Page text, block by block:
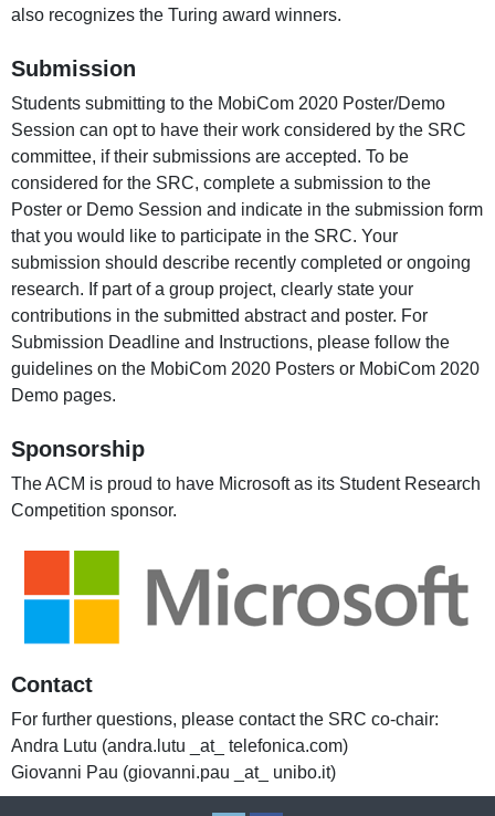
also recognizes the Turing award winners.
Submission
Students submitting to the MobiCom 2020 Poster/Demo
Session can opt to have their work considered by the SRC
committee, if their submissions are accepted. To be
considered for the SRC, complete a submission to the
Poster or Demo Session and indicate in the submission form
that you would like to participate in the SRC. Your
submission should describe recently completed or ongoing
research. If part of a group project, clearly state your
contributions in the submitted abstract and poster. For
Submission Deadline and Instructions, please follow the
guidelines on the MobiCom 2020 Posters or MobiCom 2020
Demo pages.
Sponsorship
The ACM is proud to have Microsoft as its Student Research
Competition sponsor.
Contact
For further questions, please contact the SRC co-chair:
Andra Lutu (andra.lutu _at_ telefonica.com)
Giovanni Pau (giovanni.pau _at_ unibo.it)